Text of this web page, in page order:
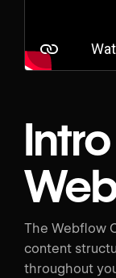
The Webflow
content
throughout